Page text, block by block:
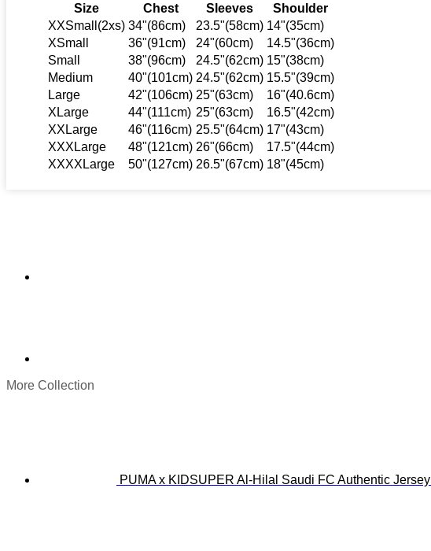
Size
Chest Sleeves
Shoulder
XXSmall(2xs) 34"(86cm) 23.5"(58cm) 14"(35cm)
XSmall
36"(91cm) 24"(60cm)
14.5"(36cm)
Small
38"(96cm) 24.5"(62cm) 15"(38cm)
Medium
40"(101cm) 24.5"(62cm) 15.5"(39cm)
Large
42"(106cm) 25"(63cm)
16"(40.6cm)
XLarge
44"(111cm) 25"(63cm)
16.5"(42cm)
XXLarge
46"(116cm) 25.5"(64cm) 17"(43cm)
XXXLarge
48"(121cm) 26"(66cm)
17.5"(44cm)
XXXXLarge
50"(127cm) 26.5"(67cm) 18"(45cm)
More Collection
PUMA x KIDSUPER Al-Hilal Saudi FC Authentic Jersey